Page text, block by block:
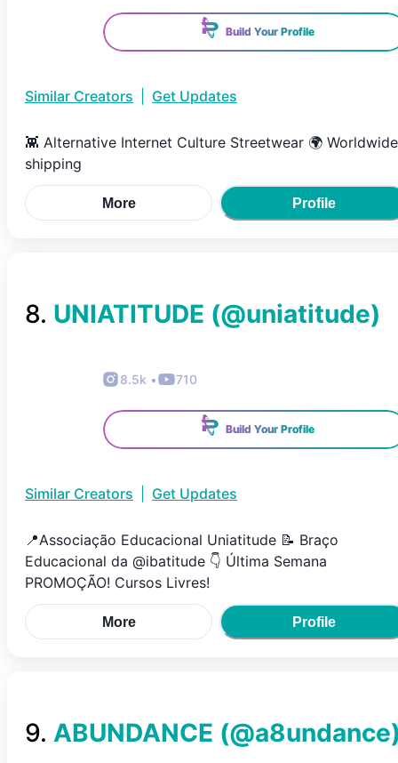
Build Your Profile
Similar Creators Get Updates
👾 Alternative Internet Culture Streetwear 🌍 Worldwide
shipping
More Profile
8. UNIATITUDE (@uniatitude)
8.5k • 710
Build Your Profile
Similar Creators Get Updates
📍Associação Educacional Uniatitude 📝 Braço
Educacional da @ibatitude 👇 Última Semana
PROMOÇÃO! Cursos Livres!
More Profile
9. ABUNDANCE (@a8undance